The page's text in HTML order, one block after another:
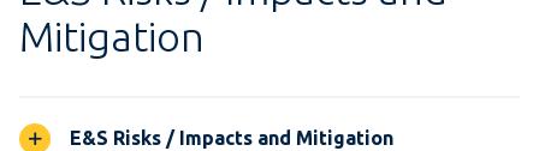
Mitigation
E&S Risks / Impacts and Mitigation